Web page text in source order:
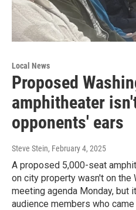
Local News
Proposed
amphitheater
opponents' ears
Steve Stein, February 4, 2025
A proposed 5,000-seat
on city property wasn't on the
meeting agenda Monday, but
audience members who